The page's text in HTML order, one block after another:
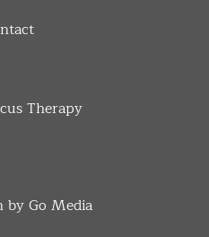
Therapy
by Go Media